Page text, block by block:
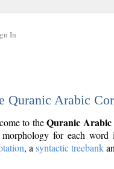
In
Quranic Arabic
to theQuranic Arabic
for each
, a syntactic treebank